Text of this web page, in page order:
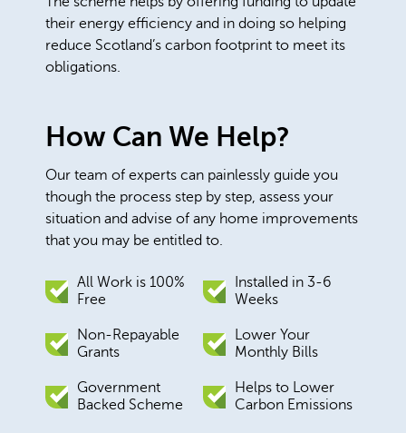
their energy efficiency and in doing so helping
reduce Scotland’s carbon footprint to meet its
obligations.
How Can We Help?
Our team of experts can painlessly guide you
though the process step by step, assess your
situation and advise of any home improvements
that you may be entitled to.
All Work is 100%
Free
Installed in 3-6
Weeks
Non-Repayable
Grants
Lower Your
Monthly Bills
Government
Backed Scheme
Helps to Lower
Carbon Emissions